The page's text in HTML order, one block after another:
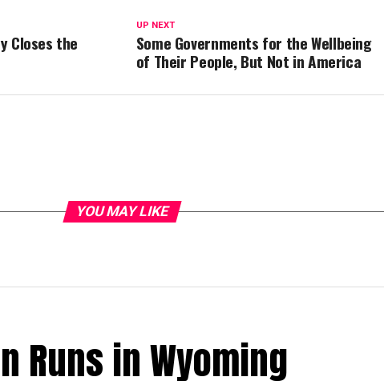
UP NEXT
Some Governments for the Wellbeing
of Their People, But Not in America
Closes the
YOU MAY LIKE
Runs in Wyoming